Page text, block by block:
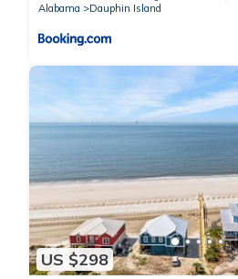
Alabama
Dauphin Island
US $298